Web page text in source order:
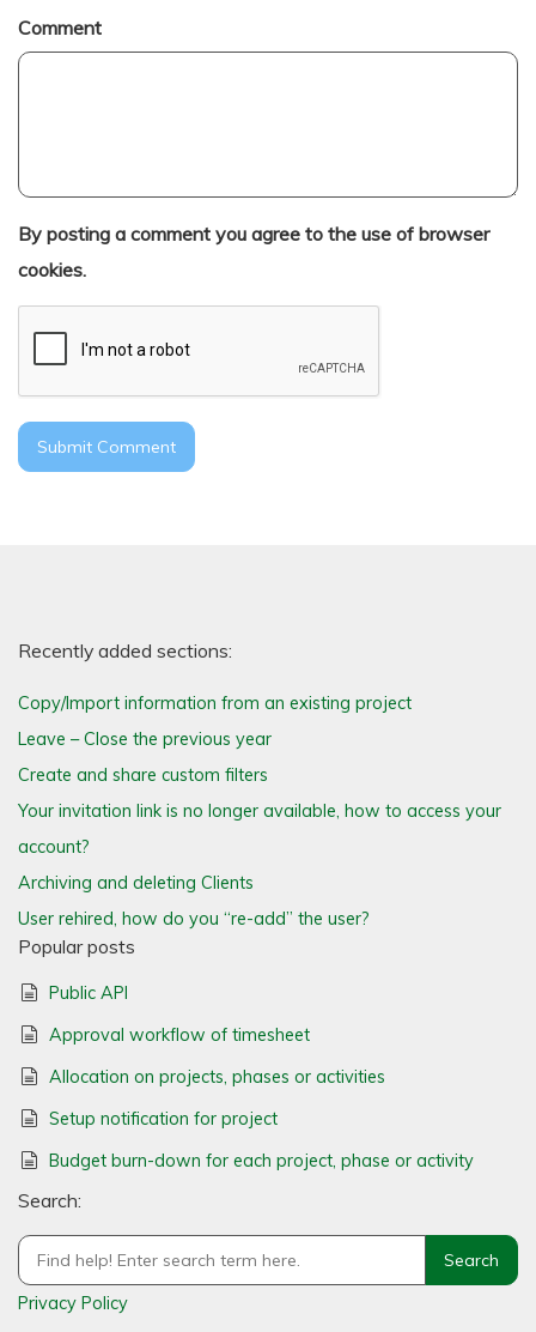
Comment
By posting a comment you agree to the use of browser
cookies.
Recently added sections:
Copy/Import information from an existing project
Leave – Close the previous year
Create and share custom filters
Your invitation link is no longer available, how to access your
account?
Archiving and deleting Clients
User rehired, how do you “re-add” the user?
Popular posts
Public API
Approval workflow of timesheet
Allocation on projects, phases or activities
Setup notification for project
Budget burn-down for each project, phase or activity
Search:
Privacy Policy